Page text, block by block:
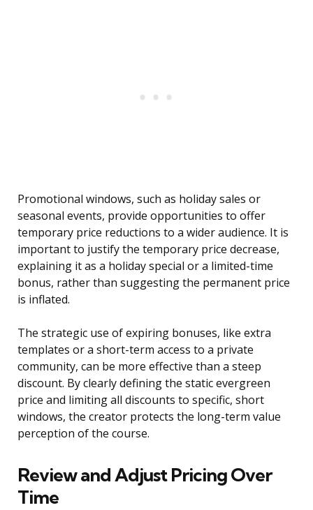
Promotional windows, such as holiday sales or
seasonal events, provide opportunities to offer
temporary price reductions to a wider audience. It is
important to justify the temporary price decrease,
explaining it as a holiday special or a limited-time
bonus, rather than suggesting the permanent price
is inflated.
The strategic use of expiring bonuses, like extra
templates or a short-term access to a private
community, can be more effective than a steep
discount. By clearly defining the static evergreen
price and limiting all discounts to specific, short
windows, the creator protects the long-term value
perception of the course.
Review and Adjust Pricing Over
Time